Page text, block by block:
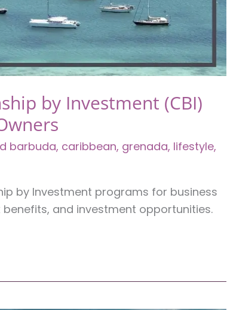
by Investment (CBI)
barbuda, caribbean, grenada, lifestyle,
by Investment programs for business
and investment opportunities.